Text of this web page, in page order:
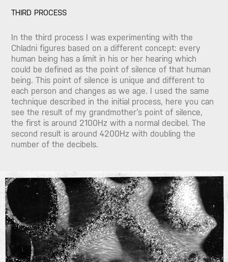
THIRD PROCESS
In the third process I was experimenting with the
Chladni figures based on a different concept: every
human being has a limit in his or her hearing which
could be defined as the point of silence of that human
being. This point of silence is unique and different to
each person and changes as we age. I used the same
technique described in the initial process, here you can
see the result of my grandmother‘s point of silence,
the first is around 2100Hz with a normal decibel. The
second result is around 4200Hz with doubling the
number of the decibels.